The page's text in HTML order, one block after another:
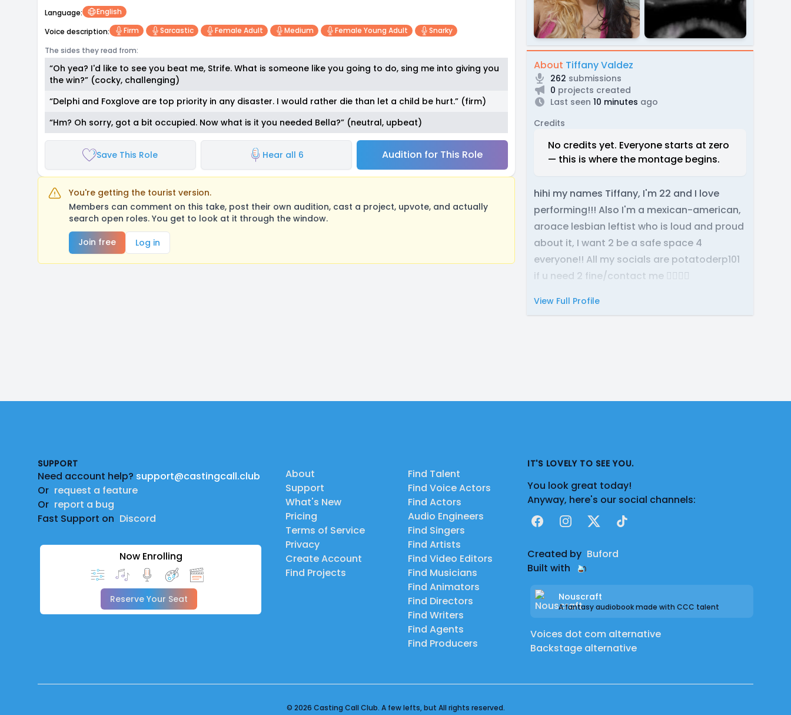
Language:
English
Voice description:
Firm Sarcastic Female Adult Medium Female Young Adult
Snarky
The sides they read from:
“Oh yea? I'd like to see you beat me, Strife. What is someone like you going to do, sing me into giving you
the win?” (cocky, challenging)
“Delphi and Foxglove are top priority in any disaster. I would rather die than let a child be hurt.” (firm)
“Hm? Oh sorry, got a bit occupied. Now what is it you needed Bella?” (neutral, upbeat)
Save This Role Hear all 6 Audition for This Role
You're getting the tourist version.
Members can comment on this take, post their own audition, cast a project, upvote, and actually
search open roles. You get to look at it through the window.
Join free
Log in
About Tiffany Valdez
262 submissions
0 projects created
Last seen 10 minutes ago
Credits
No credits yet. Everyone starts at zero
— this is where the montage begins.
hihi my names Tiffany, I'm 22 and I love
performing!!! Also I'm a mexican-american,
aroace lesbian leftist who is loud and proud
about it, I want 2 be a safe space 4
everyone!! All my socials are potatoderp101
if u need 2 fine/contact me 🙂‍↕️🙂‍↕️
View Full Profile
SUPPORT
Need account help? support@castingcall.club
Or request a feature
Or report a bug
Fast Support on Discord
Now Enrolling
Reserve Your Seat
About
Support
What's New
Pricing
Terms of Service
Privacy
Create Account
Find Projects
Find Talent
Find Voice Actors
Find Actors
Audio Engineers
Find Singers
Find Artists
Find Video Editors
Find Musicians
Find Animators
Find Directors
Find Writers
Find Agents
Find Producers
IT'S LOVELY TO SEE YOU.
You look great today!
Anyway, here's our social channels:
FacebookInstagram
X TikTok
Created by Buford
Built with
Nouscraft
A fantasy audiobook made with CCC talent
Voices dot com alternative
Backstage alternative
© 2026 Casting Call Club. A few lefts, but All rights reserved.